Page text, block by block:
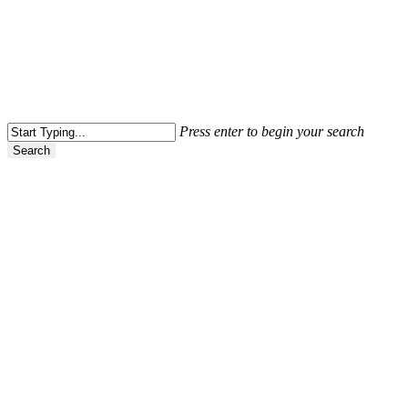
Press enter to begin your search
Search